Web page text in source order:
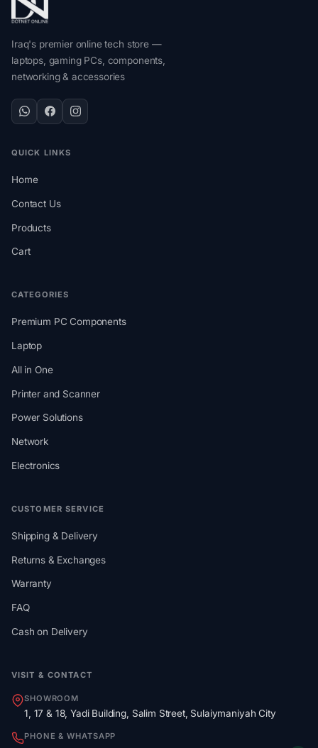
Iraq's premier online tech store —
laptops, gaming PCs, components,
networking & accessories
QUICK LINKS
Home
Contact Us
Products
Cart
CATEGORIES
Premium PC Components
Laptop
All in One
Printer and Scanner
Power Solutions
Network
Electronics
CUSTOMER SERVICE
Shipping & Delivery
Returns & Exchanges
Warranty
FAQ
Cash on Delivery
VISIT & CONTACT
SHOWROOM
1, 17 & 18, Yadi Building, Salim Street, Sulaiymaniyah City
PHONE & WHATSAPP